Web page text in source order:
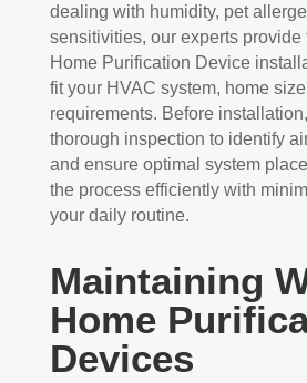
dealing with humidity, pet
sensitivities, our experts
Home Purification Device
fit your HVAC system, home
requirements. Before
thorough inspection to identify
and ensure optimal system
the process efficiently with
your daily routine.
Maintaining
Home
Devices